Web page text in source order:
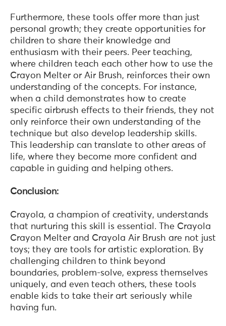
Furthermore, these tools offer more than just
personal growth; they create opportunities for
children to share their knowledge and
enthusiasm with their peers. Peer teaching,
where children teach each other how to use the
Crayon Melter or Air Brush, reinforces their own
understanding of the concepts. For instance,
when a child demonstrates how to create
specific airbrush effects to their friends, they not
only reinforce their own understanding of the
technique but also develop leadership skills.
This leadership can translate to other areas of
life, where they become more confident and
capable in guiding and helping others.
Conclusion:
Crayola, a champion of creativity, understands
that nurturing this skill is essential. The Crayola
Crayon Melter and Crayola Air Brush are not just
toys; they are tools for artistic exploration. By
challenging children to think beyond
boundaries, problem-solve, express themselves
uniquely, and even teach others, these tools
enable kids to take their art seriously while
having fun.